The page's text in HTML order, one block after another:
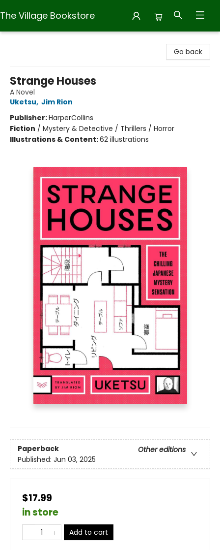
The Village Bookstore
Go back
Strange Houses
A Novel
Uketsu, Jim Rion
Publisher:HarperCollins
Fiction / Mystery & Detective / Thrillers / Horror
Illustrations & Content:62 illustrations
Paperback
Other editions
Published: Jun 03, 2025
$17.99
in store
Add to cart